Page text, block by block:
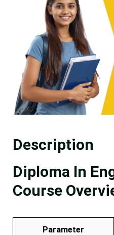
Description
Diploma In
Course
Parameter